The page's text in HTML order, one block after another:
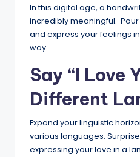
In this digital age, a
incredibly meaningful.
and express your feelings
way.
Say “I Love
Different
Expand your linguistic
various languages.
expressing your love in a